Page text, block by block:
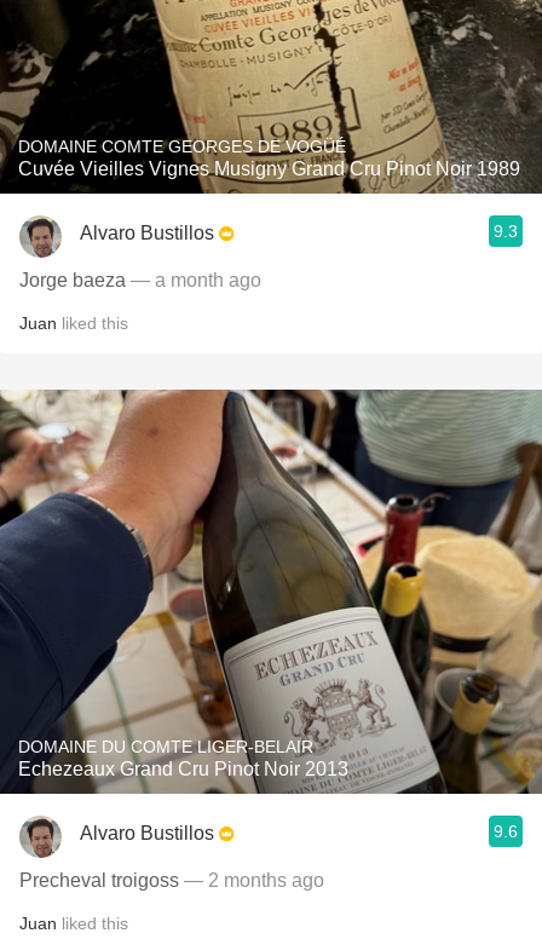
DOMAINE COMTE GEORGES DE VOGÜÉ
Cuvée Vieilles Vignes Musigny Grand Cru Pinot Noir 1989
Alvaro Bustillos 9.3
Jorge baeza — a month ago
Juan liked this
DOMAINE DU COMTE LIGER-BELAIR
Echezeaux Grand Cru Pinot Noir 2013
Alvaro Bustillos 9.6
Precheval troigoss — 2 months ago
Juan liked this